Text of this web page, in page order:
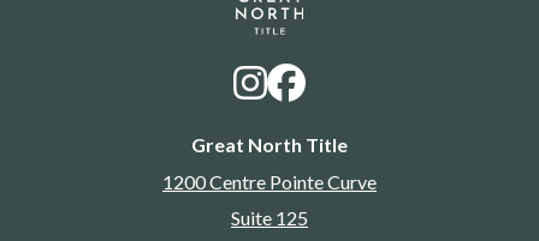
Great North Title
1200 Centre Pointe Curve
Suite 125